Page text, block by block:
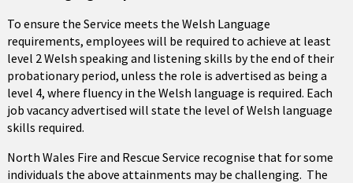
To ensure the Service meets the Welsh Language
requirements, employees will be required to achieve at least
level 2 Welsh speaking and listening skills by the end of their
probationary period, unless the role is advertised as being a
level 4, where fluency in the Welsh language is required. Each
job vacancy advertised will state the level of Welsh language
skills required.
North Wales Fire and Rescue Service recognise that for some
individuals the above attainments may be challenging. The